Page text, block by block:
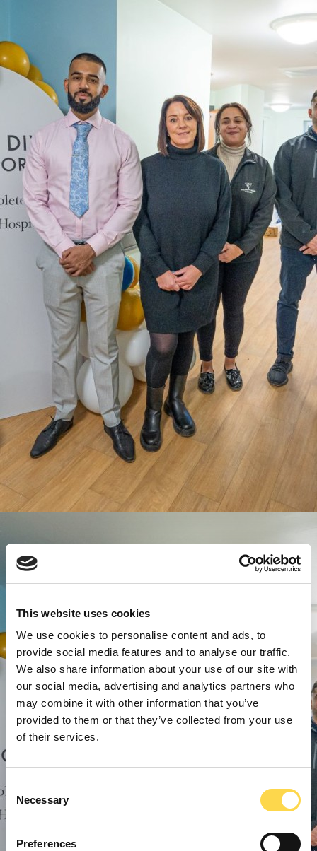
This website uses cookies
We use cookies to personalise content and ads, to
provide social media features and to analyse our traffic.
We also share information about your use of our site with
our social media, advertising and analytics partners who
may combine it with other information that you’ve
provided to them or that they’ve collected from your use
of their services.
Consent
Selection
Necessary
Preferences